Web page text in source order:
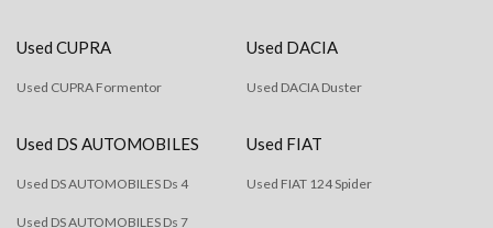
Used CUPRA
Used CUPRA Formentor
Used DACIA
Used DACIA Duster
Used DS AUTOMOBILES
Used DS AUTOMOBILES Ds 4
Used DS AUTOMOBILES Ds 7
Used FIAT
Used FIAT 124 Spider